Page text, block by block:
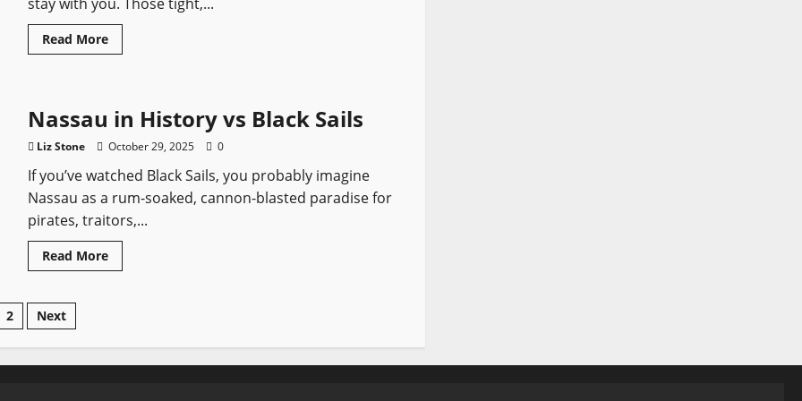
Read MoreRead
more
Duels
in
Black
Sails
Nassau in History vs Black Sails
Liz Stone October 29, 2025 0
If you’ve watched Black Sails, you probably imagine
Nassau as a rum-soaked, cannon-blasted paradise for
pirates, traitors,...
Read MoreRead
more
2 Next